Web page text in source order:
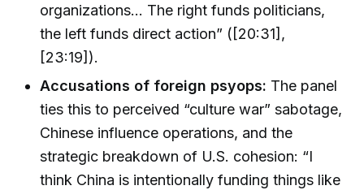
organizations... The right funds politicians,
the left funds direct action” ([20:31],
[23:19]).
Accusations of foreign psyops: The panel
ties this to perceived “culture war” sabotage,
Chinese influence operations, and the
strategic breakdown of U.S. cohesion: “I
think China is intentionally funding things like